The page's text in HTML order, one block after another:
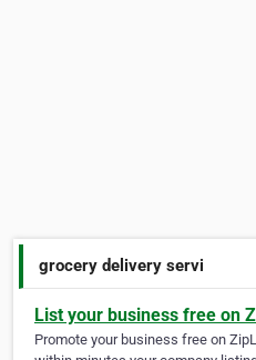
grocery delivery servi
List your business free on
Promote your business free on